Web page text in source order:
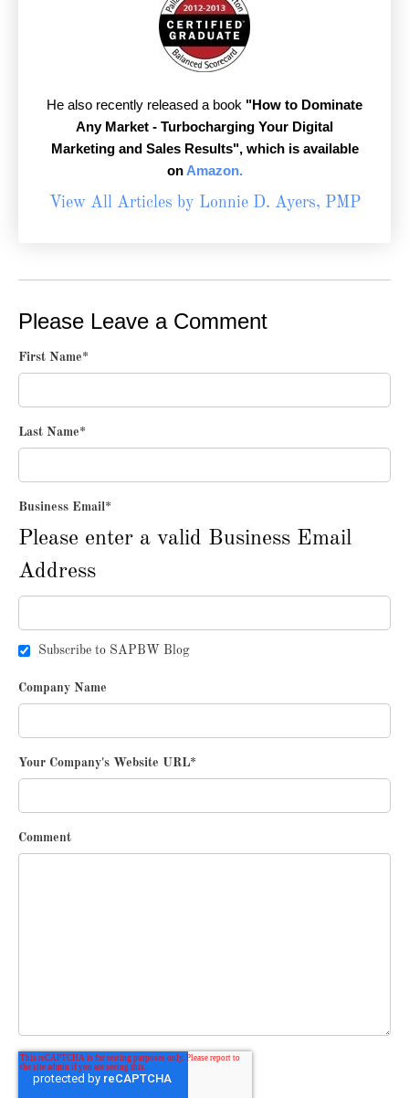
He also recently released a book "How to Dominate
Any Market - Turbocharging Your Digital
Marketing and Sales Results",which is available
on Amazon.
View All Articles by Lonnie D. Ayers, PMP
Please Leave a Comment
First Name*
Last Name*
Business Email*
Please enter a valid Business Email
Address
Subscribe to SAPBW Blog
Company Name
Your Company's Website URL*
Comment